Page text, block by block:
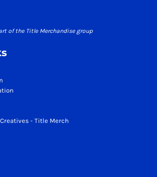
of the Title Merchandise group
- Title Merch